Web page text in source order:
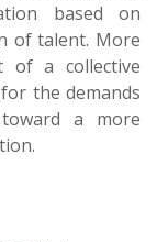
based on
of talent. More
of a collective
the demands
a more